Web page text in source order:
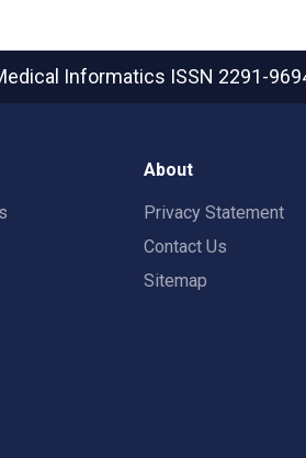
Informatics ISSN 2291-
About
Privacy Statement
Contact Us
Sitemap